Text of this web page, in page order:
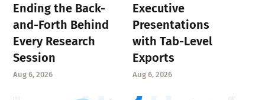
Ending the Back-
and-Forth Behind
Every Research
Session
Aug 6, 2026
Executive
Presentations
with Tab-Level
Exports
Aug 6, 2026